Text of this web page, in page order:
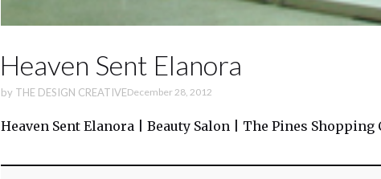
Heaven Sent Elanora
by THE DESIGN CREATIVEDecember 28, 2012
Heaven Sent Elanora | Beauty Salon | The Pines